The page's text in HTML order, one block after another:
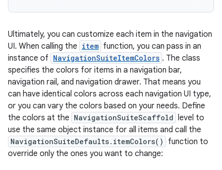
Ultimately, you can customize each item in the navigation
UI. When calling the item function, you can pass in an
instance of NavigationSuiteItemColors . The class
specifies the colors for items in a navigation bar,
navigation rail, and navigation drawer. That means you
can have identical colors across each navigation UI type,
or you can vary the colors based on your needs. Define
the colors at the NavigationSuiteScaffold
level to
use the same object instance for all items and call the
NavigationSuiteDefaults.itemColors()
function to
override only the ones you want to change: